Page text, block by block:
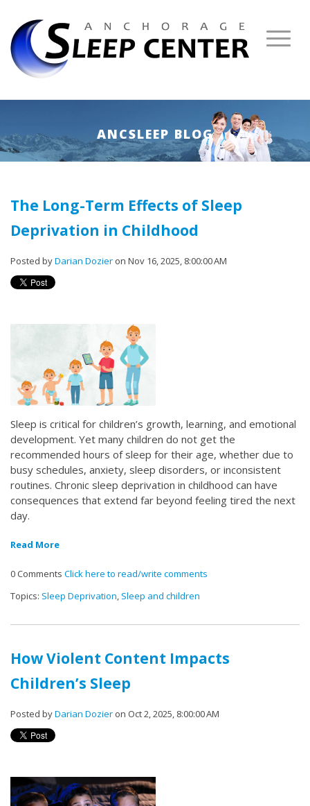
ANCSLEEP BLOG
The Long-Term Effects of Sleep
Deprivation in Childhood
Posted byDarian Dozier on Nov 16, 2025, 8:00:00 AM
Sleep is critical for children’s growth, learning, and emotional
development. Yet many children do not get the
recommended hours of sleep for their age, whether due to
busy schedules, anxiety, sleep disorders, or inconsistent
routines. Chronic sleep deprivation in childhood can have
consequences that extend far beyond feeling tired the next
day.
Read More
0 Comments Click here to read/write comments
Topics: Sleep Deprivation, Sleep and children
How Violent Content Impacts
Children’s Sleep
Posted byDarian Dozier on Oct 2, 2025, 8:00:00 AM